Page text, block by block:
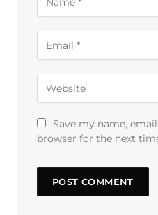
Save my name,
browser for the next